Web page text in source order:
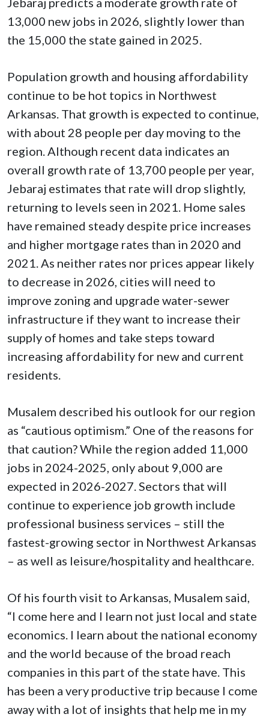
13,000 new jobs in 2026, slightly lower than
the 15,000 the state gained in 2025.
Population growth and housing affordability
continue to be hot topics in Northwest
Arkansas. That growth is expected to continue,
with about 28 people per day moving to the
region. Although recent data indicates an
overall growth rate of 13,700 people per year,
Jebaraj estimates that rate will drop slightly,
returning to levels seen in 2021. Home sales
have remained steady despite price increases
and higher mortgage rates than in 2020 and
2021. As neither rates nor prices appear likely
to decrease in 2026, cities will need to
improve zoning and upgrade water-sewer
infrastructure if they want to increase their
supply of homes and take steps toward
increasing affordability for new and current
residents.
Musalem described his outlook for our region
as “cautious optimism.” One of the reasons for
that caution? While the region added 11,000
jobs in 2024-2025, only about 9,000 are
expected in 2026-2027. Sectors that will
continue to experience job growth include
professional business services – still the
fastest-growing sector in Northwest Arkansas
– as well as leisure/hospitality and healthcare.
Of his fourth visit to Arkansas, Musalem said,
“I come here and I learn not just local and state
economics. I learn about the national economy
and the world because of the broad reach
companies in this part of the state have. This
has been a very productive trip because I come
away with a lot of insights that help me in my